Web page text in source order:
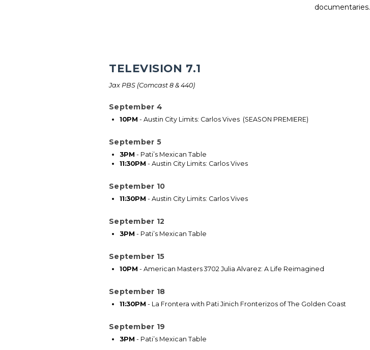
documentaries.
TELEVISION 7.1
Jax PBS (Comcast 8 & 440)
September 4
10PM - Austin City Limits: Carlos Vives (SEASON PREMIERE)
September 5
3PM - Pati’s Mexican Table
11:30PM - Austin City Limits: Carlos Vives
September 10
11:30PM - Austin City Limits: Carlos Vives
September 12
3PM - Pati’s Mexican Table
September 15
10PM - American Masters 3702 Julia Alvarez: A Life Reimagined
September 18
11:30PM - La Frontera with Pati Jinich Fronterizos of The Golden Coast
September 19
3PM - Pati’s Mexican Table